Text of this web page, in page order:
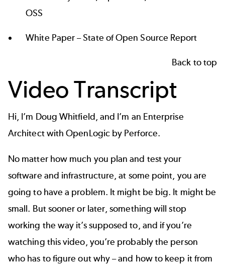
OSS
White Paper –State of Open Source Report
Back to top
Video Transcript
Hi, I’m Doug Whitfield, and I’m an Enterprise
Architect with OpenLogic by Perforce.
No matter how much you plan and test your
software and infrastructure, at some point, you are
going to have a problem. It might be big. It might be
small. But sooner or later, something will stop
working the way it’s supposed to, and if you’re
watching this video, you’re probably the person
who has to figure out why – and how to keep it from